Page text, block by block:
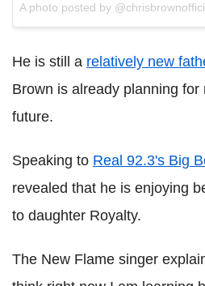
A photo posted by
He is still a relatively new
Brown is already planning
future.
Speaking to Real 92.3's Big
revealed that he is enjoying
to daughter Royalty.
The New Flame singer